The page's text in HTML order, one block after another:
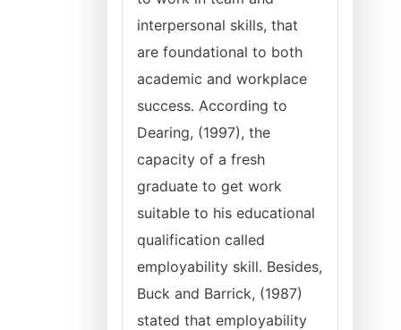
interpersonal skills, that
are foundational to both
academic and workplace
success. According to
Dearing, (1997), the
capacity of a fresh
graduate to get work
suitable to his educational
qualification called
employability skill. Besides,
Buck and Barrick, (1987)
stated that employability